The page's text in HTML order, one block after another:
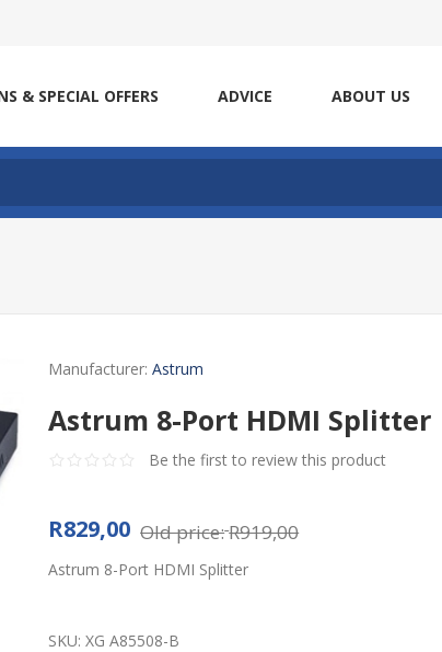
& SPECIAL OFFERS ADVICE ABOUT US
Manufacturer: Astrum
Astrum 8-Port HDMI Splitter
Be the first to review this product
R829,00 Old price:R919,00
Astrum 8-Port HDMI Splitter
SKU: XG A85508-B